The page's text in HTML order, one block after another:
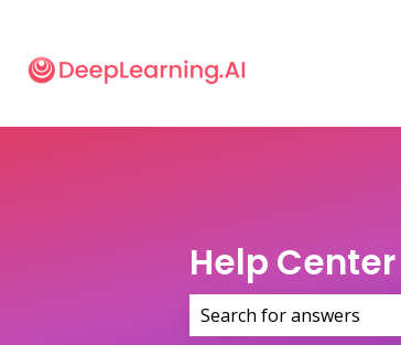
Help Center